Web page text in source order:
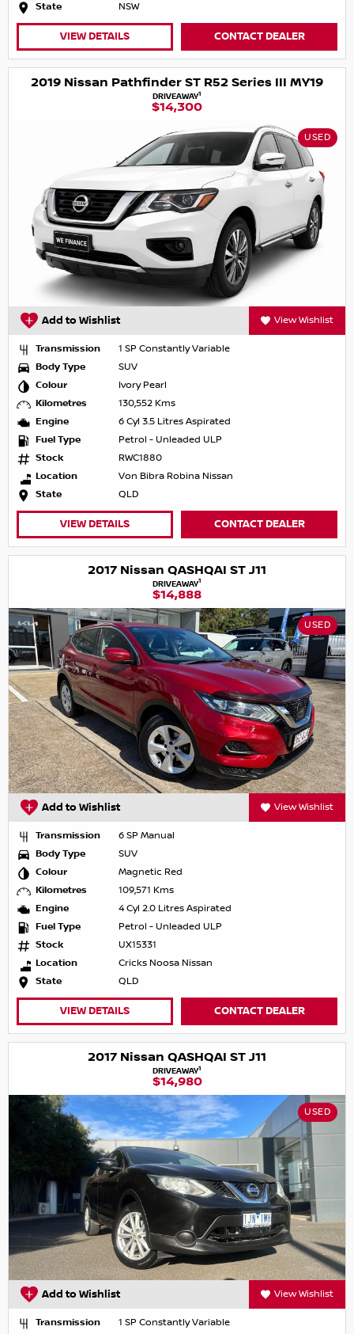
State
NSW
VIEW DETAILS CONTACT DEALER
2019 Nissan Pathfinder ST R52 Series III MY19
DRIVEAWAY1
$14,300
USED
Add to Wishlist View Wishlist
Transmission
1 SP Constantly Variable
Body Type
SUV
Colour
Ivory Pearl
Kilometres
130,552 Kms
Engine
6 Cyl 3.5 Litres Aspirated
Fuel Type
Petrol - Unleaded ULP
Stock
RWC1880
Location
Von Bibra Robina Nissan
State
QLD
VIEW DETAILS CONTACT DEALER
2017 Nissan QASHQAI ST J11
DRIVEAWAY1
$14,888
USED
Add to Wishlist View Wishlist
Transmission
6 SP Manual
Body Type
SUV
Colour
Magnetic Red
Kilometres
109,571 Kms
Engine
4 Cyl 2.0 Litres Aspirated
Fuel Type
Petrol - Unleaded ULP
Stock
UX15331
Location
Cricks Noosa Nissan
State
QLD
VIEW DETAILS CONTACT DEALER
2017 Nissan QASHQAI ST J11
DRIVEAWAY1
$14,980
USED
Add to Wishlist View Wishlist
Transmission
1 SP Constantly Variable